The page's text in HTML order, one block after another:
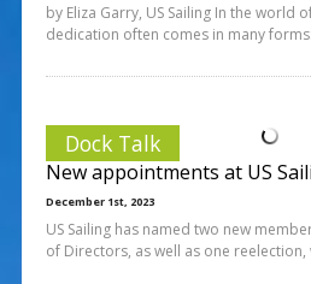
by Eliza Garry, US Sailing In the world
dedication often comes in many
Dock Talk
New appointments at US
December 1st, 2023
US Sailing has named two new
of Directors, as well as one reelection,